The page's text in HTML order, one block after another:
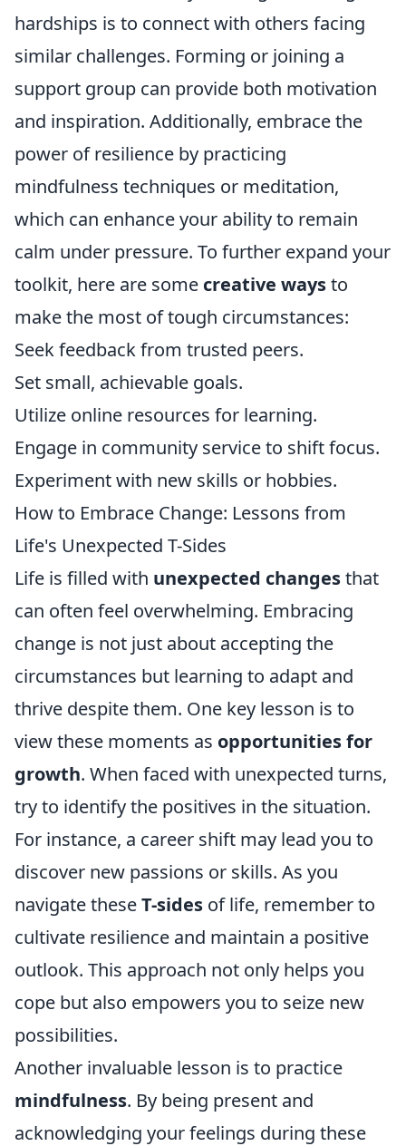
hardships is to connect with others facing
similar challenges. Forming or joining a
support group can provide both motivation
and inspiration. Additionally, embrace the
power of resilience by practicing
mindfulness techniques or meditation,
which can enhance your ability to remain
calm under pressure. To further expand your
toolkit, here are some creative waysto
make the most of tough circumstances:
Seek feedback from trusted peers.
Set small, achievable goals.
Utilize online resources for learning.
Engage in community service to shift focus.
Experiment with new skills or hobbies.
How to Embrace Change: Lessons from
Life's Unexpected T-Sides
Life is filled with unexpected changesthat
can often feel overwhelming. Embracing
change is not just about accepting the
circumstances but learning to adapt and
thrive despite them. One key lesson is to
view these moments as opportunities for
growth. When faced with unexpected turns,
try to identify the positives in the situation.
For instance, a career shift may lead you to
discover new passions or skills. As you
navigate theseT-sides of life, remember to
cultivate resilience and maintain a positive
outlook. This approach not only helps you
cope but also empowers you to seize new
possibilities.
Another invaluable lesson is to practice
mindfulness. By being present and
acknowledging your feelings during these